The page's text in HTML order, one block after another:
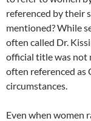
referenced by their
mentioned? While
often called Dr.
official title was not
often referenced as
circumstances.
Even when women